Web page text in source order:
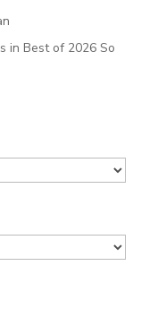
in Best of 2026 So